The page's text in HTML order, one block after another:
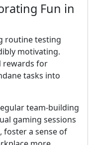
Fun in
routine testing
motivating.
rewards for
tasks into
team-building
gaming sessions
foster a sense of